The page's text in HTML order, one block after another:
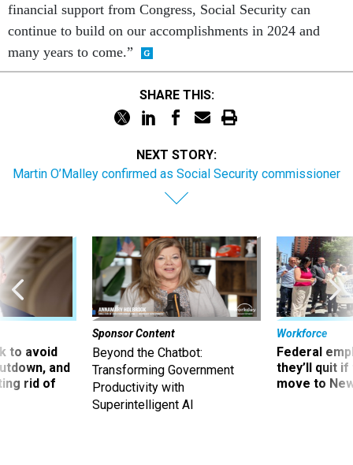
financial support from Congress, Social Security can
continue to build on our accomplishments in 2024 and
many years to come.”
SHARE THIS:
NEXT STORY:
Martin O’Malley confirmed as Social Security commissioner
to avoid
and
rid of
Sponsor Content
Beyond the Chatbot:
Transforming Government
Productivity with
Superintelligent AI
Workforce
Federal
they’ll quit
move to